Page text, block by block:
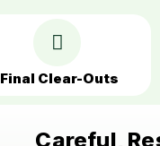
Final Clear-Outs
Careful,